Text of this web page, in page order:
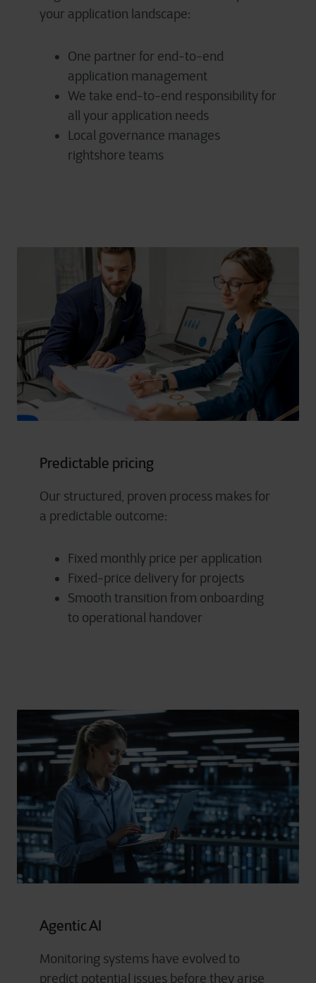
your application landscape:
One partner for end-to-end
application management
We take end-to-end responsibility for
all your application needs
Local governance manages
rightshore teams
Predictable pricing
Our structured, proven process makes for
a predictable outcome:
Fixed monthly price per application
Fixed-price delivery for projects
Smooth transition from onboarding
to operational handover
Agentic AI
Monitoring systems have evolved to
predict potential issues before they arise